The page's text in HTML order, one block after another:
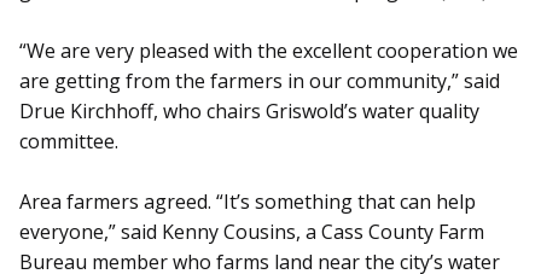
“We are very pleased with the excellent cooperation we
are getting from the farmers in our community,” said
Drue Kirchhoff, who chairs Griswold’s water quality
committee.
Area farmers agreed. “It’s something that can help
everyone,” said Kenny Cousins, a Cass County Farm
Bureau member who farms land near the city’s water